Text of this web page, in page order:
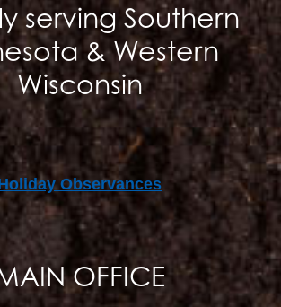
serving Southern
& Western
Wisconsin
Observances
OFFICE